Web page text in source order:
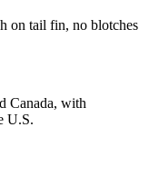
on tail fin, no blotches
Canada, with
U.S.